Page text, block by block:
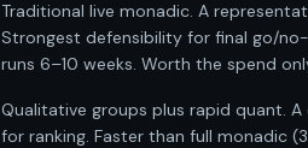
Traditional live monadic. A
Strongest defensibility for final go/
runs 6–10 weeks. Worth the spend
Qualitative groups plus rapid quant.
for ranking. Faster than full monadic